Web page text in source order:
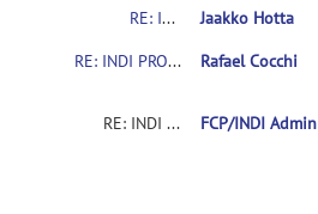
RE: INDI PRO: The Quiron-Valencia Sample Jaakko Hotta
RE: INDI PRO: The Quiron-Valencia Sample
Rafael Cocchi
RE: INDI PRO: The Quiron-Valencia Sample FCP/INDI Admin